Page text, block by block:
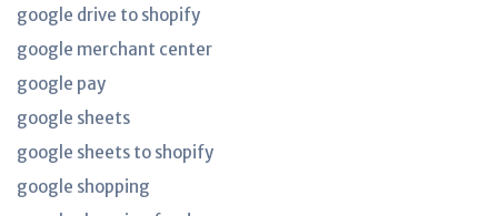
google drive to shopify
google merchant center
google pay
google sheets
google sheets to shopify
google shopping